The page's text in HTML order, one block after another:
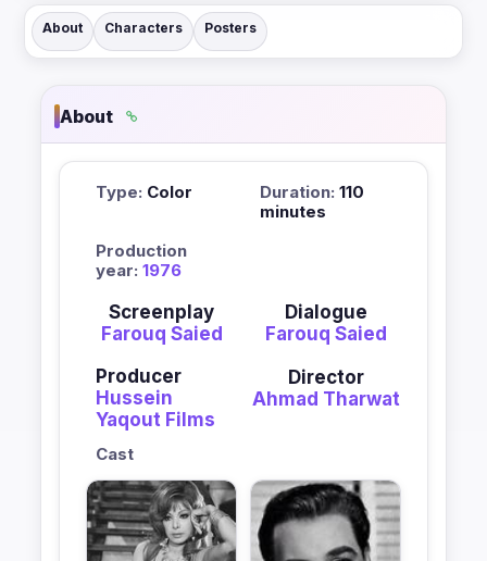
About Characters Posters
About
Type: Color Duration: 110
minutes
Production
year: 1976
Screenplay
Farouq Saied
Dialogue
Farouq Saied
Producer
Hussein
Yaqout Films
Director
Ahmad Tharwat
Cast